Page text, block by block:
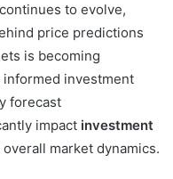
to evolve,
price predictions
is becoming
investment
forecast
impact investment
market dynamics.